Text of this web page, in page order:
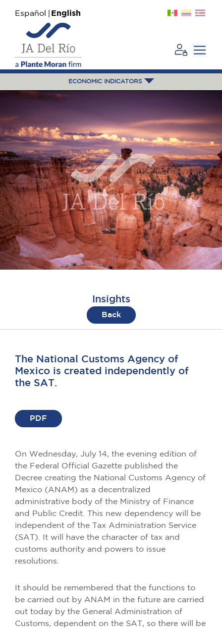
Español English
ECONOMIC INDICATORS
Insights
Back
The National Customs Agency of
Mexico is created independently of
the SAT.
PDF
On Wednesday, July 14, the evening edition of
the Federal Official Gazette published the
Decree creating the National Customs Agency of
Mexico (ANAM) as a decentralized
administrative body of the Ministry of Finance
and Public Credit. This new dependency will be
independent of the Tax Administration Service
(SAT). It will have the character of tax and
customs authority and powers to issue
resolutions.
It should be remembered that the functions to
be carried out by ANAM in the future are carried
out today by the General Administration of
Customs, dependent on the SAT, so there will be